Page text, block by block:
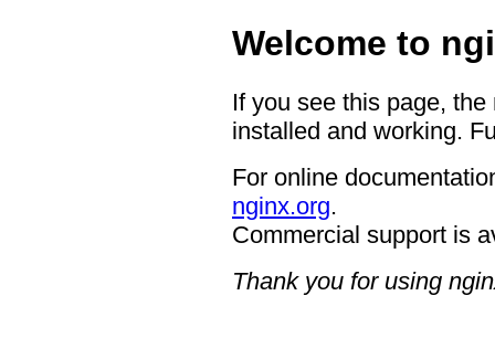
Welcome to
If you see this page,
installed and working.
For online
nginx.org.
Commercial support is
Thank you for using